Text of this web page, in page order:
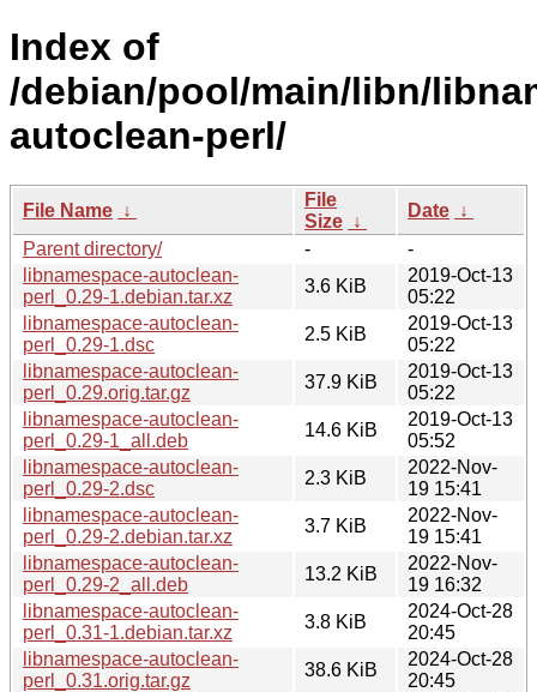
Index of
/debian/pool/main/libn/
autoclean-perl/
File Name ↓
File
Size ↓
Date ↓
Parent directory/
-
-
libnamespace-autoclean-
perl_0.29-1.debian.tar.xz
3.6 KiB
2019-Oct-13
05:22
libnamespace-autoclean-
perl_0.29-1.dsc
2.5 KiB
2019-Oct-13
05:22
libnamespace-autoclean-
perl_0.29.orig.tar.gz
37.9 KiB
2019-Oct-13
05:22
libnamespace-autoclean-
perl_0.29-1_all.deb
14.6 KiB
2019-Oct-13
05:52
libnamespace-autoclean-
perl_0.29-2.dsc
2.3 KiB
2022-Nov-
19 15:41
libnamespace-autoclean-
perl_0.29-2.debian.tar.xz
3.7 KiB
2022-Nov-
19 15:41
libnamespace-autoclean-
perl_0.29-2_all.deb
13.2 KiB
2022-Nov-
19 16:32
libnamespace-autoclean-
perl_0.31-1.debian.tar.xz
3.8 KiB
2024-Oct-28
20:45
libnamespace-autoclean-
perl_0.31.orig.tar.gz
38.6 KiB
2024-Oct-28
20:45